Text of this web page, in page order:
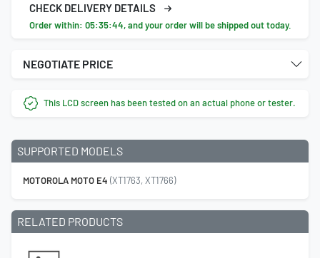
CHECK DELIVERY DETAILS
Order within: 05:35:44, and your order will be shipped out today.
NEGOTIATE PRICE
This LCD screen has been tested on an actual phone or tester.
SUPPORTED MODELS
MOTOROLA MOTO E4 (XT1763, XT1766)
RELATED PRODUCTS